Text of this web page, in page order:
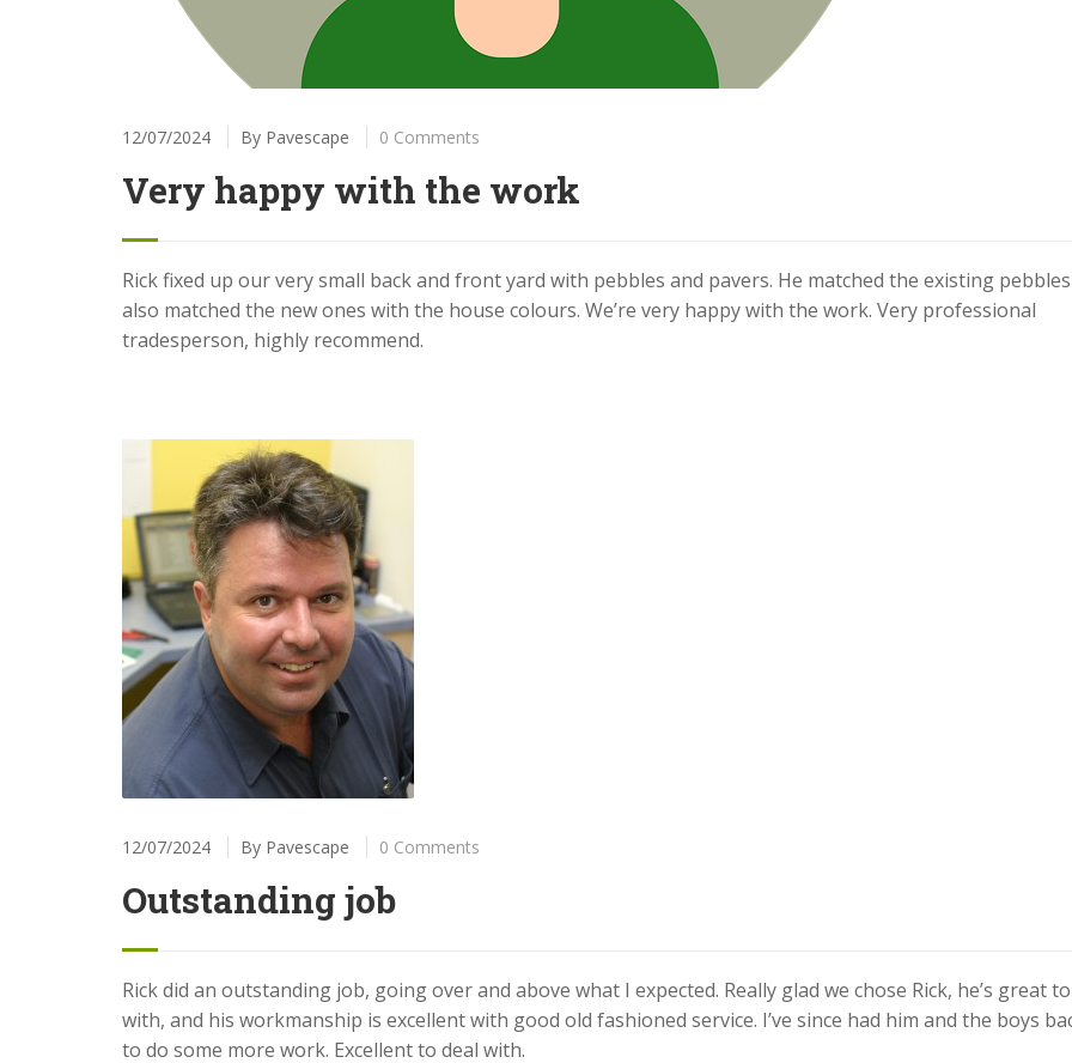
12/07/2024 By Pavescape 0 Comments
Very happy with the work
Rick fixed up our very small back and front yard with pebbles and pavers. He matched the existing
also matched the new ones with the house colours. We’re very happy with the work. Very professional
tradesperson, highly recommend.
12/07/2024 By Pavescape 0 Comments
Outstanding job
Rick did an outstanding job, going over and above what I expected. Really glad we chose Rick, he’s great
with, and his workmanship is excellent with good old fashioned service. I’ve since had him and the boys
to do some more work. Excellent to deal with.